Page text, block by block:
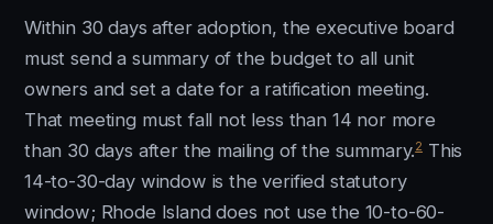
Within 30 days after adoption, the executive board
must send a summary of the budget to all unit
owners and set a date for a ratification meeting.
That meeting must fall not less than 14 nor more
than 30 days after the mailing of the summary.2 This
14-to-30-day window is the verified statutory
window; Rhode Island does not use the 10-to-60-